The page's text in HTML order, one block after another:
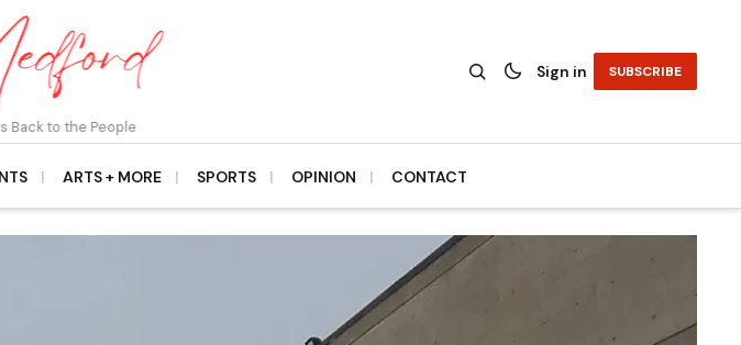
Back to the People
Sign in SUBSCRIBE
ARTS + MORE SPORTS OPINION CONTACT